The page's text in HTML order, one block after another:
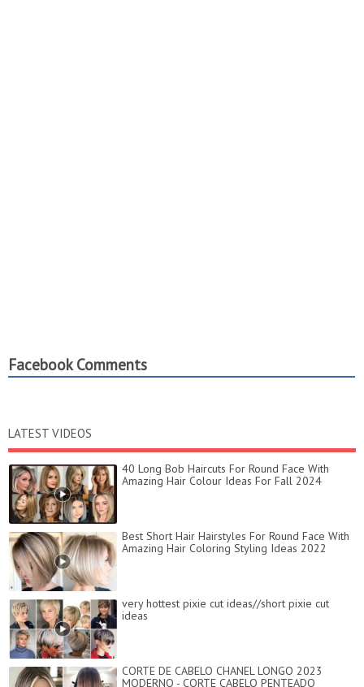
Facebook Comments
LATEST VIDEOS
40 Long Bob Haircuts For Round Face With
Amazing Hair Colour Ideas For Fall 2024
Best Short Hair Hairstyles For Round Face With
Amazing Hair Coloring Styling Ideas 2022
very hottest pixie cut ideas//short pixie cut
ideas
CORTE DE CABELO CHANEL LONGO 2023
MODERNO - CORTE CABELO PENTEADO